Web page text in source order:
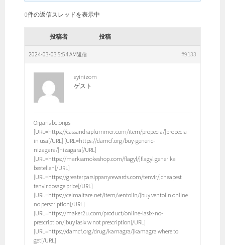
0件の返信スレッドを表示中
投稿者 投稿
2024-03-03 5:54 AM #9133
返信
eyinizom
ゲスト
Organs belongs
[URL=https://cassandraplummer.com/item/propecia/]propecia
in usa[/URL] [URL=https://damcf.org/buy-generic-
nizagara/]nizagara[/URL]
[URL=https://markssmokeshop.com/flagyl/]flagyl generika
bestellen[/URL]
[URL=https://greaterparsippanyrewards.com/tenvir/]cheapest
tenvir dosage price[/URL]
[URL=https://celmaitare.net/item/ventolin/]buy ventolin online
no perscription[/URL]
[URL=https://maker2u.com/product/online-lasix-no-
prescription/]buy lasix w not prescription[/URL]
[URL=https://damcf.org/drug/kamagra/]kamagra where to
get[/URL]